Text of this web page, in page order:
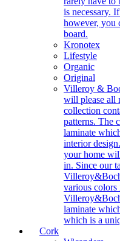
is necessary.
however, you
board.
Kronotex
Lifestyle
Organic
Original
Villeroy &
will please all
collection
patterns. The
laminate
interior
your home
in. Since our
various
laminate
which is a
Cork